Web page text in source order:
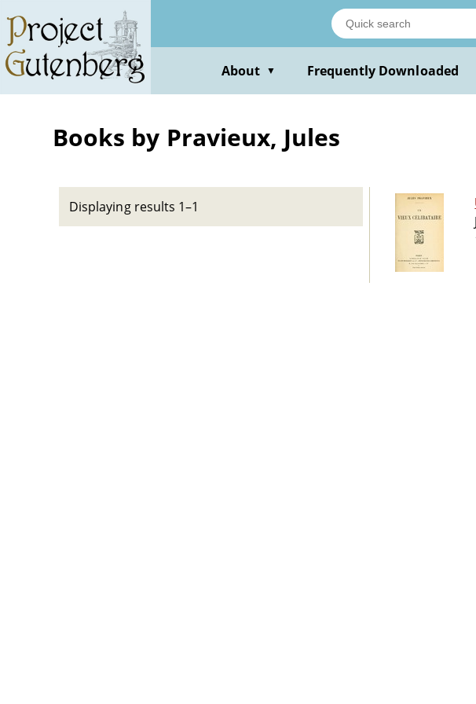
main
content
About ▼ Frequently Downloaded
Books by Pravieux, Jules
Displaying results 1–1